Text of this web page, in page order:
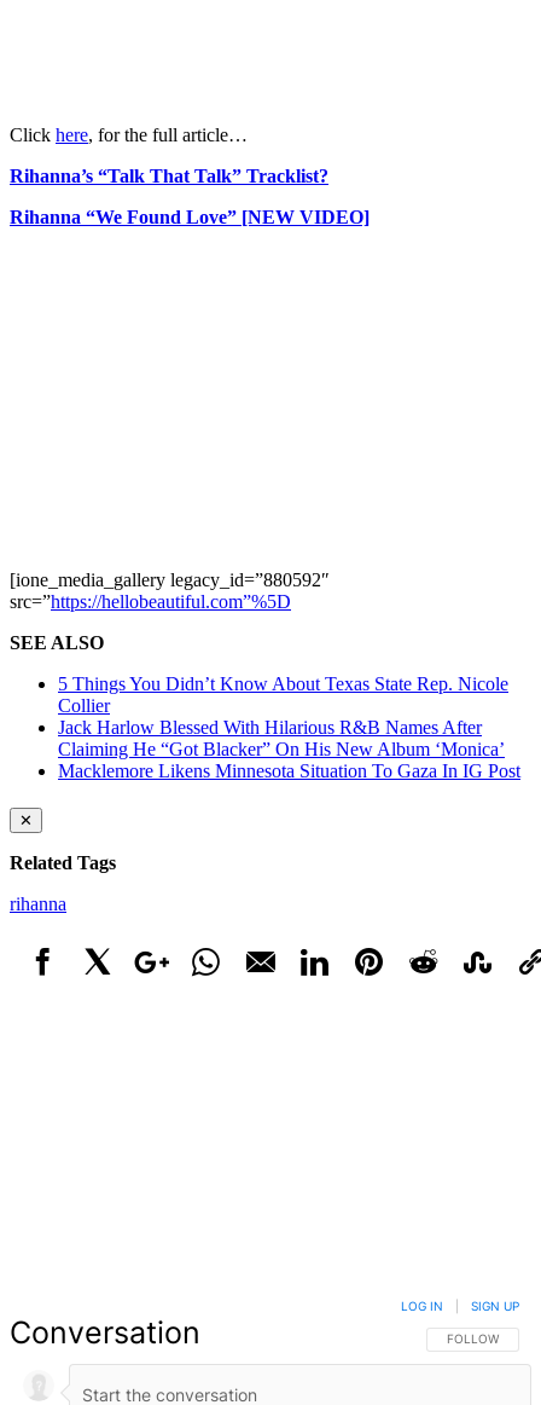
Click here, for the full article…
Rihanna’s “Talk That Talk” Tracklist?
Rihanna “We Found Love” [NEW VIDEO]
[ione_media_gallery legacy_id=”880592″
src=”https://hellobeautiful.com”%5D
SEE ALSO
5 Things You Didn’t Know About Texas State Rep. Nicole
Collier
Jack Harlow Blessed With Hilarious R&B Names After
Claiming He “Got Blacker” On His New Album ‘Monica’
Macklemore Likens Minnesota Situation To Gaza In IG Post
✕
Related Tags
rihanna
Conversation FOLLOW THIS
FOLLOW
LOG IN SIGN UP